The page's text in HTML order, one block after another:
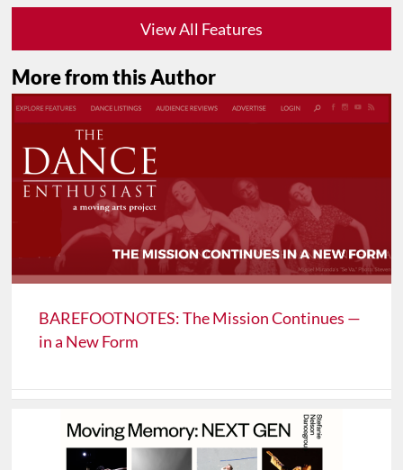
View All Features
More from this Author
BAREFOOTNOTES: The Mission Continues —
in a New Form